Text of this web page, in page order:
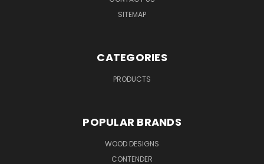
SITEMAP
CATEGORIES
PRODUCTS
POPULAR BRANDS
WOOD DESIGNS
CONTENDER